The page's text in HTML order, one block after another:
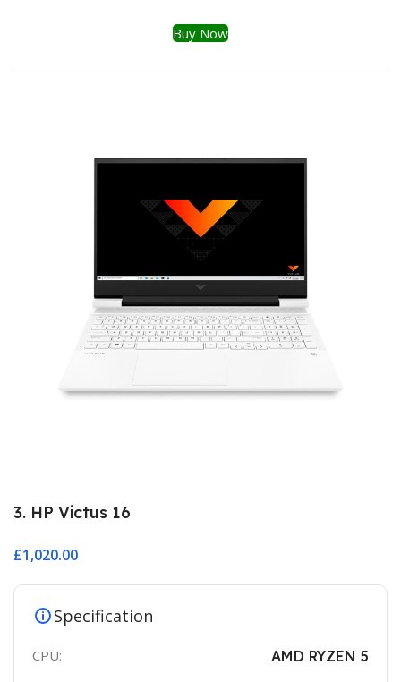
Buy Now
3. HP Victus 16
£1,020.00
Specification
CPU: AMD RYZEN 5